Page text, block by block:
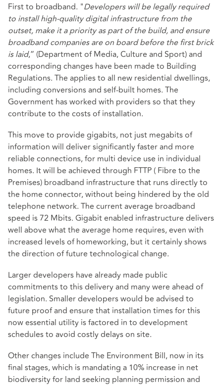
First to broadband. "Developers will be legally required
to install high-quality digital infrastructure from the
outset, make it a priority as part of the build, and ensure
broadband companies are on board before the first brick
is laid,” (Department of Media, Culture and Sport) and
corresponding changes have been made to Building
Regulations. The applies to all new residential dwellings,
including conversions and self-built homes. The
Government has worked with providers so that they
contribute to the costs of installation.
This move to provide gigabits, not just megabits of
information will deliver significantly faster and more
reliable connections, for multi device use in individual
homes. It will be achieved through FTTP ( Fibre to the
Premises) broadband infrastructure that runs directly to
the home connector, without being hindered by the old
telephone network. The current average broadband
speed is 72 Mbits. Gigabit enabled infrastructure delivers
well above what the average home requires, even with
increased levels of homeworking, but it certainly shows
the direction of future technological change.
Larger developers have already made public
commitments to this delivery and many were ahead of
legislation. Smaller developers would be advised to
future proof and ensure that installation times for this
now essential utility is factored in to development
schedules to avoid costly delays on site.
Other changes include The Environment Bill, now in its
final stages, which is mandating a 10% increase in net
biodiversity for land seeking planning permission and